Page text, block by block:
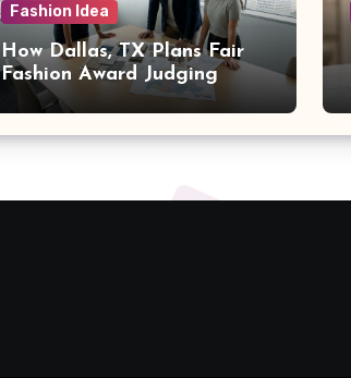
Fashion Idea
How Dallas, TX Plans Fair
Fashion Award Judging